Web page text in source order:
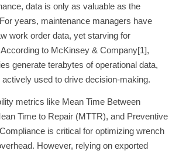
data is only as valuable as the
years, maintenance managers have
work order data, yet starving for
to McKinsey & Company[1],
generate terabytes of operational data,
used to drive decision-making.
metrics like Mean Time Between
Time to Repair (MTTR), and Preventive
is critical for optimizing wrench
However, relying on exported